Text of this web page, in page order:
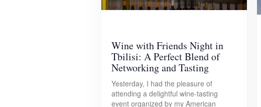
Wine with Friends Night in
Tbilisi: A Perfect Blend of
Networking and Tasting
Yesterday, I had the pleasure of
attending a delightful wine-tasting
event organized by my American